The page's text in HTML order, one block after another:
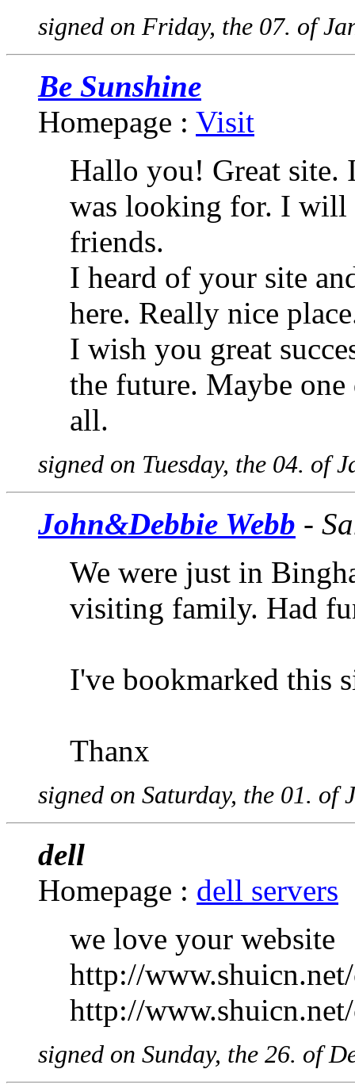
signed on Friday, the 07. of
Be Sunshine
Homepage : Visit
Hallo you! Great
was looking for. I will
friends.
I heard of your site
here. Really nice
I wish you great
the future. Maybe
all.
signed on Tuesday, the 04. of
John&Debbie Webb -
We were just in
visiting family. Had
I've bookmarked this
Thanx
signed on Saturday, the 01.
dell
Homepage : dell servers
we love your website
http://
http://
signed on Sunday, the 26. of